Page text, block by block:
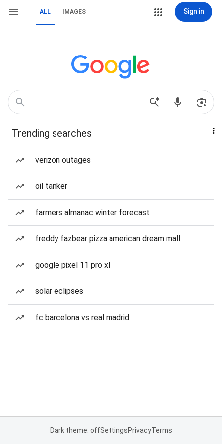
ALL IMAGES Sign in
Trending searches
verizon outages
oil tanker
farmers almanac winter forecast
freddy fazbear pizza american dream mall
google pixel 11 pro xl
solar eclipses
fc barcelona vs real madrid
Dark theme: offSettingsPrivacyTerms